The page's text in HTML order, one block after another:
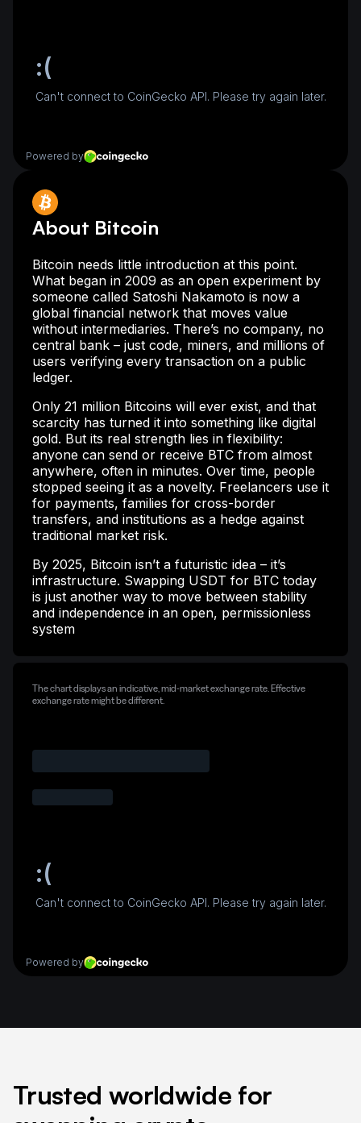
About Bitcoin
Bitcoin needs little introduction at this point.
What began in 2009 as an open experiment by
someone called Satoshi Nakamoto is now a
global financial network that moves value
without intermediaries. There’s no company, no
central bank – just code, miners, and millions of
users verifying every transaction on a public
ledger.
Only 21 million Bitcoins will ever exist, and that
scarcity has turned it into something like digital
gold. But its real strength lies in flexibility:
anyone can send or receive BTC from almost
anywhere, often in minutes. Over time, people
stopped seeing it as a novelty. Freelancers use it
for payments, families for cross-border
transfers, and institutions as a hedge against
traditional market risk.
By 2025, Bitcoin isn’t a futuristic idea – it’s
infrastructure. Swapping USDT for BTC today
is just another way to move between stability
and independence in an open, permissionless
system
The chart displays an indicative, mid-market exchange rate. Effective
exchange rate might be different.
Trusted worldwide for